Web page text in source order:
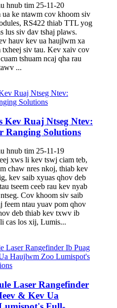
hnub tim 25-11-20
ke ntawm cov khoom siv
RS422 thiab TTL yog
lus siv dav tshaj plaws.
hauv kev ua haujlwm xa
siv tau. Kev xaiv cov
tshuam ncaj qha rau
...
Kev Ruaj Ntseg Ntev:
Ranging Solutions
hnub tim 25-11-19
xws li kev tswj ciam teb,
chaw nres nkoj, thiab kev
kev saib xyuas qhov deb
tseem ceeb rau kev nyab
Cov khoom siv saib
feem ntau yuav pom qhov
deb thiab kev txwv ib
cas los xij, Lumis...
Laser Rangefinder
& Kev Ua